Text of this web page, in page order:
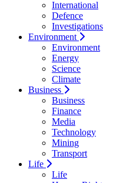
International
Defence
Investigations
Environment
Environment
Energy
Science
Climate
Business
Business
Finance
Media
Technology
Mining
Transport
Life
Life